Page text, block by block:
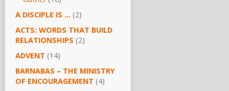
A DISCIPLE IS … (2)
ACTS: WORDS THAT BUILD
RELATIONSHIPS (2)
ADVENT (14)
BARNABAS – THE MINISTRY
OF ENCOURAGEMENT (4)